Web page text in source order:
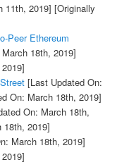
11th, 2019] [Originally
Peer Ethereum
18th, 2019]
[Last Updated On:
On: March 18th, 2019]
On: March 18th,
18th, 2019]
March 18th, 2019]